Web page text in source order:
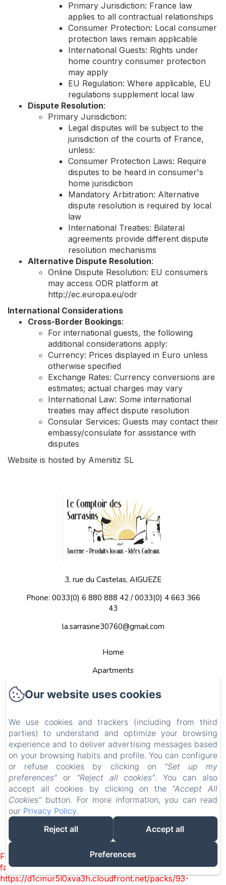
Primary Jurisdiction: France law
applies to all contractual relationships
Consumer Protection: Local consumer
protection laws remain applicable
International Guests: Rights under
home country consumer protection
may apply
EU Regulation: Where applicable, EU
regulations supplement local law
Dispute Resolution:
Primary Jurisdiction:
Legal disputes will be subject to the
jurisdiction of the courts of France,
unless:
Consumer Protection Laws: Require
disputes to be heard in consumer's
home jurisdiction
Mandatory Arbitration: Alternative
dispute resolution is required by local
law
International Treaties: Bilateral
agreements provide different dispute
resolution mechanisms
Alternative Dispute Resolution:
Online Dispute Resolution: EU consumers
may access ODR platform at
http://ec.europa.eu/odr
International Considerations
Cross-Border Bookings:
For international guests, the following
additional considerations apply:
Currency: Prices displayed in Euro unless
otherwise specified
Exchange Rates: Currency conversions are
estimates; actual charges may vary
International Law: Some international
treaties may affect dispute resolution
Consular Services: Guests may contact their
embassy/consulate for assistance with
disputes
Website is hosted by Amenitiz SL
3, rue du Castelas, AIGUEZE
Phone: 0033(0) 6 880 888 42 / 0033(0) 4 663 366
43
la.sarrasine30760@gmail.com
Home
Apartments
Legal Information
Cookies Information
EN
FR DE NL
Powered using Amenitiz
Sales Terms
Failed to load BookingEngine/index: Loading chunk 93
failed. (missing:
https://d1cmur5l0xva3h.cloudfront.net/packs/93-
Our website uses cookies
We use cookies and trackers (including from third
parties) to understand and optimize your browsing
experience and to deliver advertising messages based
on your browsing habits and profile. You can configure
or refuse cookies by clicking on
"Set up my
preferences" or "Reject all cookies". You can also
accept all cookies by clicking on the "Accept All
Cookies" button. For more information, you can read
our Privacy Policy.
Reject all
Accept all
Preferences